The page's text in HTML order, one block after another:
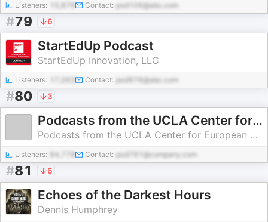
Listeners: Contact: pod106@abc.com
#79 6
StartEdUp Podcast
StartEdUp Innovation, LLC
Listeners: Contact: pod976@abc.com
#80 3
Podcasts from the UCLA Center for European and Russian Studies
Podcasts from the UCLA Center for European and Russian Studies
Listeners: 84,778 Contact: pod781@company.com
#81 6
Echoes of the Darkest Hours
Dennis Humphrey